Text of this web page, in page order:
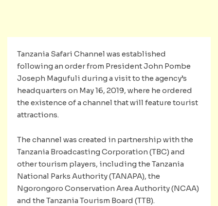
Tanzania Safari Channel was established
following an order from President John Pombe
Joseph Magufuli during a visit to the agency’s
headquarters on May 16, 2019, where he ordered
the existence of a channel that will feature tourist
attractions.
The channel was created in partnership with the
Tanzania Broadcasting Corporation (TBC) and
other tourism players, including the Tanzania
National Parks Authority (TANAPA), the
Ngorongoro Conservation Area Authority (NCAA)
and the Tanzania Tourism Board (TTB).